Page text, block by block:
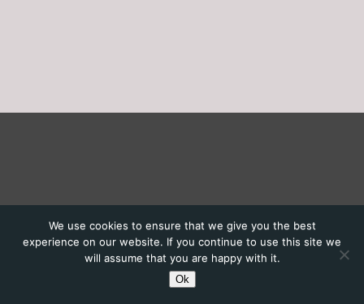
We use cookies to ensure that we give you the best
experience on our website. If you continue to use this site we
will assume that you are happy with it.
Ok